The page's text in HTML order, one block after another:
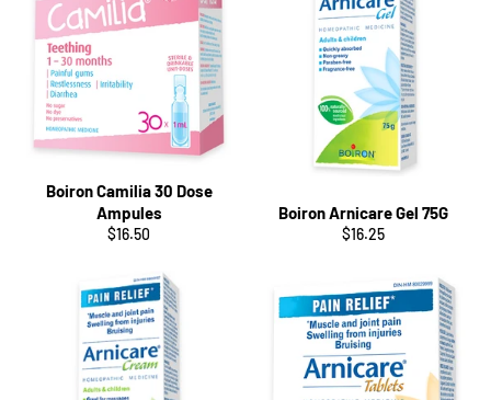
Boiron Camilia 30 Dose
Ampules
Regular
$16.50
Boiron Arnicare Gel 75G
Regular
$16.25